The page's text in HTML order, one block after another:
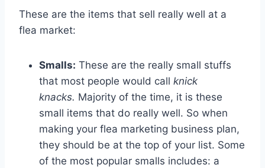
These are the items that sell really well at a
flea market:
Smalls: These are the really small stuffs
that most people would call knick
knacks. Majority of the time, it is these
small items that do really well. So when
making your flea marketing business plan,
they should be at the top of your list. Some
of the most popular smalls includes: a